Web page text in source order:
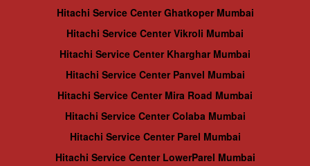
Hitachi Service Center Ghatkoper Mumbai
Hitachi Service Center Vikroli Mumbai
Hitachi Service Center Kharghar Mumbai
Hitachi Service Center Panvel Mumbai
Hitachi Service Center Mira Road Mumbai
Hitachi Service Center Colaba Mumbai
Hitachi Service Center Parel Mumbai
Hitachi Service Center LowerParel Mumbai